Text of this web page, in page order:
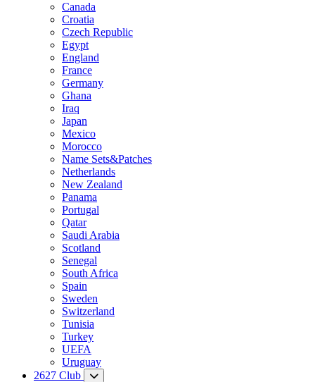
Canada
Croatia
Czech Republic
Egypt
England
France
Germany
Ghana
Iraq
Japan
Mexico
Morocco
Name Sets&Patches
Netherlands
New Zealand
Panama
Portugal
Qatar
Saudi Arabia
Scotland
Senegal
South Africa
Spain
Sweden
Switzerland
Tunisia
Turkey
UEFA
Uruguay
2627 Club